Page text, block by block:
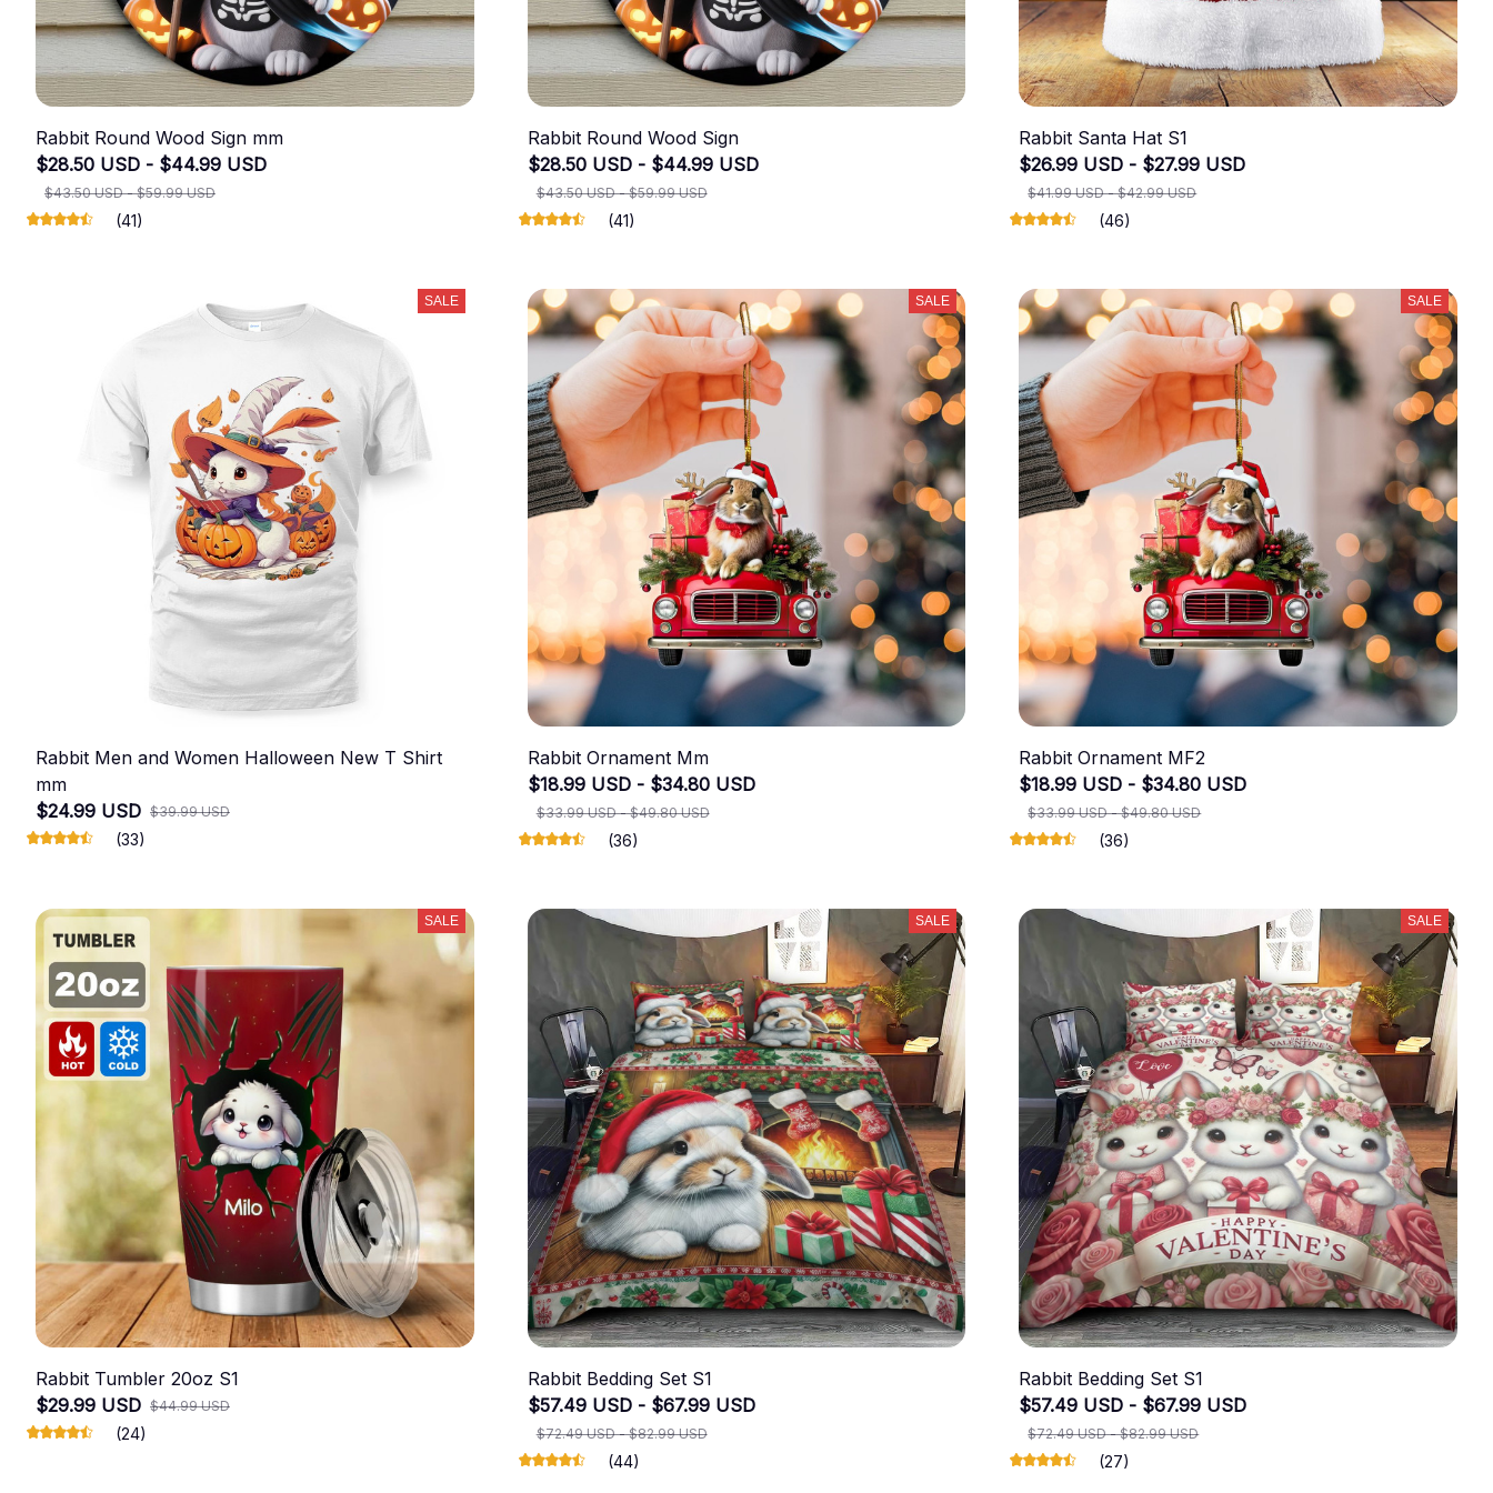
Rabbit Round Wood Sign mm
$28.50 USD - $44.99 USD
$43.50 USD - $59.99 USD
(41)
Rabbit Round Wood Sign
$28.50 USD - $44.99 USD
$43.50 USD - $59.99 USD
(41)
Rabbit Santa Hat S1
$26.99 USD - $27.99 USD
$41.99 USD - $42.99 USD
(46)
SALE
Rabbit Men and Women Halloween New T Shirt
mm
$24.99 USD $39.99 USD
(33)
SALE
Rabbit Ornament Mm
$18.99 USD - $34.80 USD
$33.99 USD - $49.80 USD
(36)
SALE
Rabbit Ornament MF2
$18.99 USD - $34.80 USD
$33.99 USD - $49.80 USD
(36)
SALE
Rabbit Tumbler 20oz S1
$29.99 USD $44.99 USD
(24)
SALE
Rabbit Bedding Set S1
$57.49 USD - $67.99 USD
$72.49 USD - $82.99 USD
(44)
SALE
Rabbit Bedding Set S1
$57.49 USD - $67.99 USD
$72.49 USD - $82.99 USD
(27)